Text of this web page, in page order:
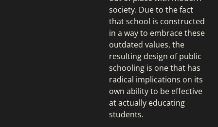
society. Due to the fact
that school is constructed
in a way to embrace these
outdated values, the
resulting design of public
schooling is one that has
radical implications on its
own ability to be effective
at actually educating
students.